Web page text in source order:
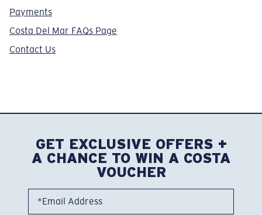
Payments
Costa Del Mar FAQs Page
Contact Us
GET EXCLUSIVE OFFERS +
A CHANCE TO WIN A COSTA
VOUCHER
*Email Address